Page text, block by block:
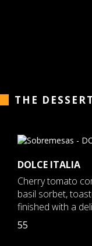
THE
DOLCE ITALIA
Cherry tomato
basil sorbet,
finished with a
55